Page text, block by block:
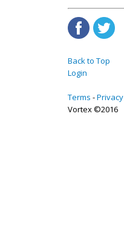
Back to Top
Login
Terms Privacy
Vortex ©2016